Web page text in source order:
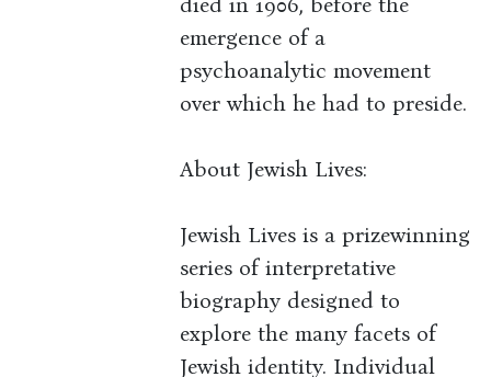
emergence of a
psychoanalytic movement
over which he had to preside.
About Jewish Lives:
Jewish Lives is a prizewinning
series of interpretative
biography designed to
explore the many facets of
Jewish identity. Individual